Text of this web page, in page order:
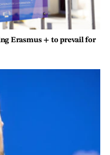
Erasmus + to prevail for